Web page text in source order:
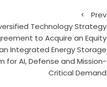
Prev
Technology Strategy
to Acquire an Equity
an Integrated Energy Storage
for AI, Defense and Mission-
Critical Demand